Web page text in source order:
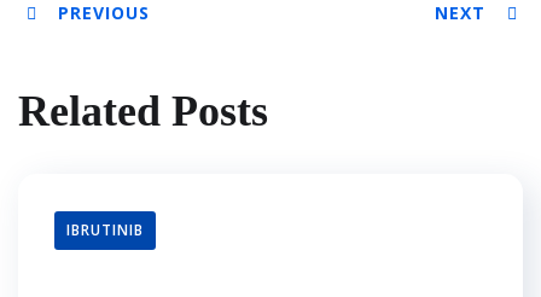
PREVIOUS NEXT
Related Posts
IBRUTINIB